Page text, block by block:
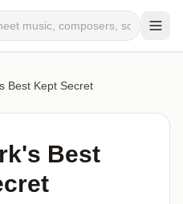
Best Kept Secret
Best